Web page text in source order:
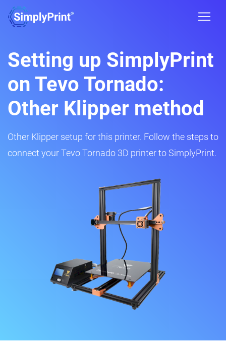
Setting up SimplyPrint
on Tevo Tornado:
Other Klipper method
Other Klipper setup for this printer. Follow the steps to
connect your Tevo Tornado 3D printer to SimplyPrint.